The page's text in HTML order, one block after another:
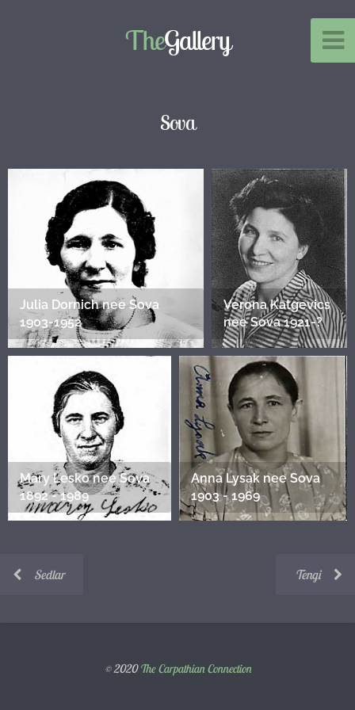
TheGallery
Sova
Julia Dornich nee Sova
1903-1952
Verona Katgevics
nee Sova 1921-?
Mary Lesko nee Sova
1892 - 1989
Anna Lysak nee Sova
1903 - 1969
Sedlar Tengi
© 2020The Carpathian Connection